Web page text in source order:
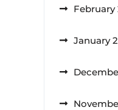
February
January